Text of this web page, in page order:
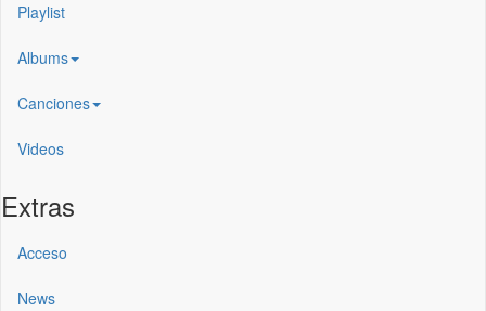
Playlist
Albums
Canciones
Videos
Extras
Acceso
News